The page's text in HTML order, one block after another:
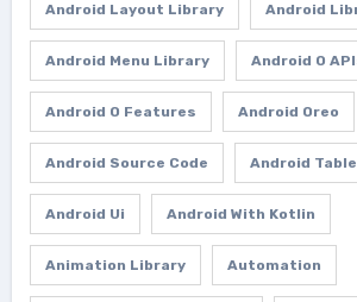
Android Layout Library Android
Android Menu Library Android O
Android O Features Android Oreo
Android Source Code Android
Android Ui Android With Kotlin
Animation Library Automation